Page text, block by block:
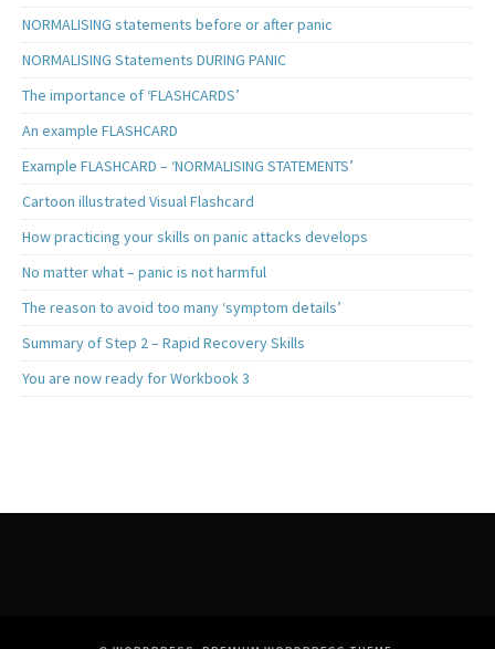
NORMALISING statements before or after panic
NORMALISING Statements DURING PANIC
The importance of ‘FLASHCARDS’
An example FLASHCARD
Example FLASHCARD – ‘NORMALISING STATEMENTS’
Cartoon illustrated Visual Flashcard
How practicing your skills on panic attacks develops
No matter what – panic is not harmful
The reason to avoid too many ‘symptom details’
Summary of Step 2 – Rapid Recovery Skills
You are now ready for Workbook 3